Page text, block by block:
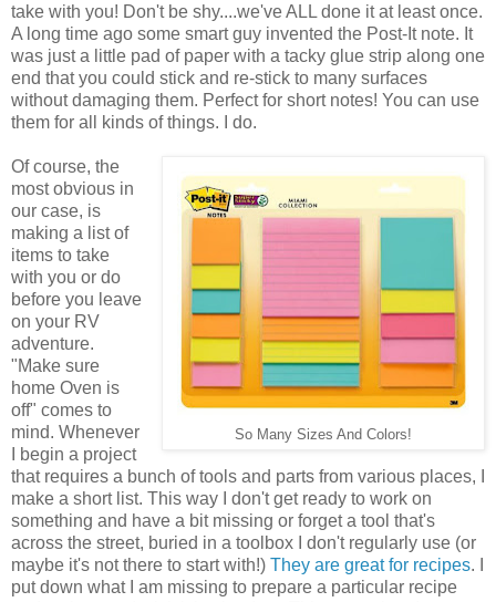
take with you! Don't be shy....we've ALL done it at least once.
A long time ago some smart guy invented the Post-It note. It
was just a little pad of paper with a tacky glue strip along one
end that you could stick and re-stick to many surfaces
without damaging them. Perfect for short notes! You can use
them for all kinds of things. I do.
So Many Sizes And Colors!
Of course, the
most obvious in
our case, is
making a list of
items to take
with you or do
before you leave
on your RV
adventure.
"Make sure
home Oven is
off" comes to
mind. Whenever
I begin a project
that requires a bunch of tools and parts from various places, I
make a short list. This way I don't get ready to work on
something and have a bit missing or forget a tool that's
across the street, buried in a toolbox I don't regularly use (or
maybe it's not there to start with!) They are great for recipes. I
put down what I am missing to prepare a particular recipe